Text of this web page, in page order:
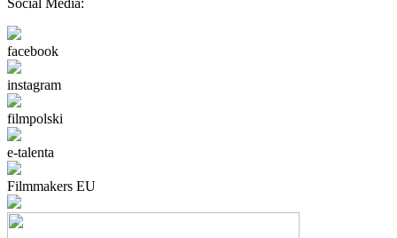
Social Media:
facebook
instagram
filmpolski
e-talenta
Filmmakers EU